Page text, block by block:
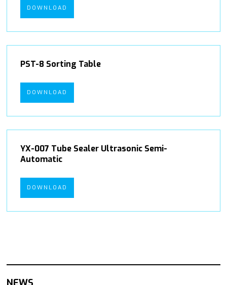
DOWNLOAD
PST-8 Sorting Table
DOWNLOAD
YX-007 Tube Sealer Ultrasonic Semi-
Automatic
DOWNLOAD